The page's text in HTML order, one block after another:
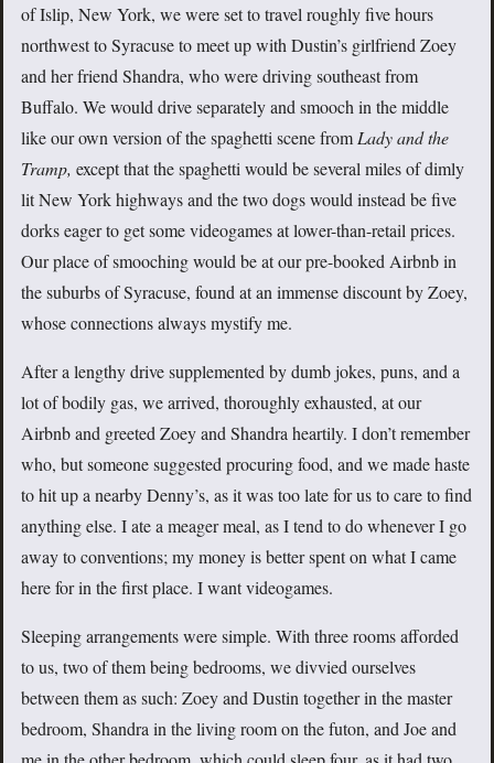
of Islip, New York, we were set to travel roughly five hours
northwest to Syracuse to meet up with Dustin’s girlfriend Zoey
and her friend Shandra, who were driving southeast from
Buffalo. We would drive separately and smooch in the middle
like our own version of the spaghetti scene from Lady and the
Tramp, except that the spaghetti would be several miles of dimly
lit New York highways and the two dogs would instead be five
dorks eager to get some videogames at lower-than-retail prices.
Our place of smooching would be at our pre-booked Airbnb in
the suburbs of Syracuse, found at an immense discount by Zoey,
whose connections always mystify me.
After a lengthy drive supplemented by dumb jokes, puns, and a
lot of bodily gas, we arrived, thoroughly exhausted, at our
Airbnb and greeted Zoey and Shandra heartily. I don’t remember
who, but someone suggested procuring food, and we made haste
to hit up a nearby Denny’s, as it was too late for us to care to find
anything else. I ate a meager meal, as I tend to do whenever I go
away to conventions; my money is better spent on what I came
here for in the first place. I want videogames.
Sleeping arrangements were simple. With three rooms afforded
to us, two of them being bedrooms, we divvied ourselves
between them as such: Zoey and Dustin together in the master
bedroom, Shandra in the living room on the futon, and Joe and